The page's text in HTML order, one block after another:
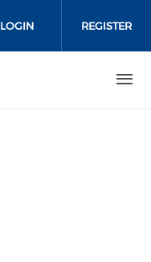
media on
media on
LOGIN REGISTER